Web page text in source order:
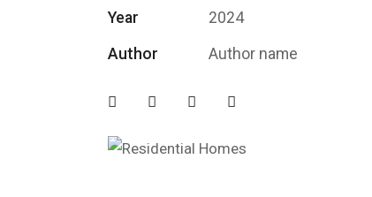
Year
2024
Author
Author name